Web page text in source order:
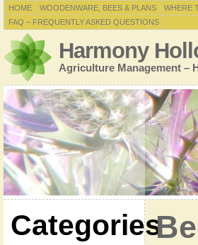
HOME WOODENWARE, BEES & PLANS WHERE
FAQ – FREQUENTLY ASKED QUESTIONS
Harmony
Agriculture Management –
Categories